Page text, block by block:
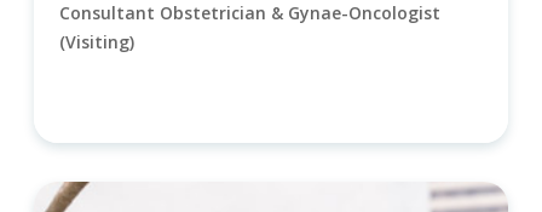
Consultant Obstetrician & Gynae-Oncologist
(Visiting)